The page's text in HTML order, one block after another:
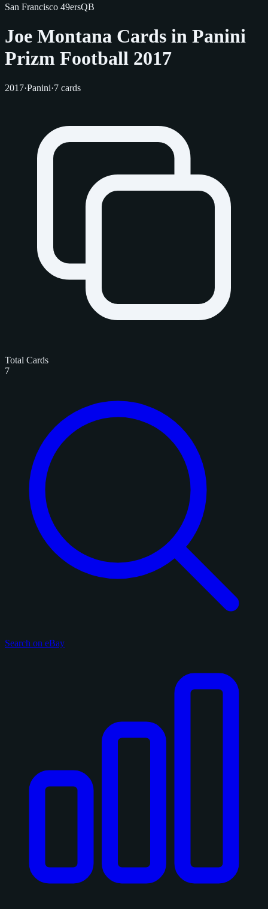
San Francisco 49ersQB
Joe Montana Cards in Panini
Prizm Football 2017
2017·Panini·7 cards
Total Cards
7
Search on eBay